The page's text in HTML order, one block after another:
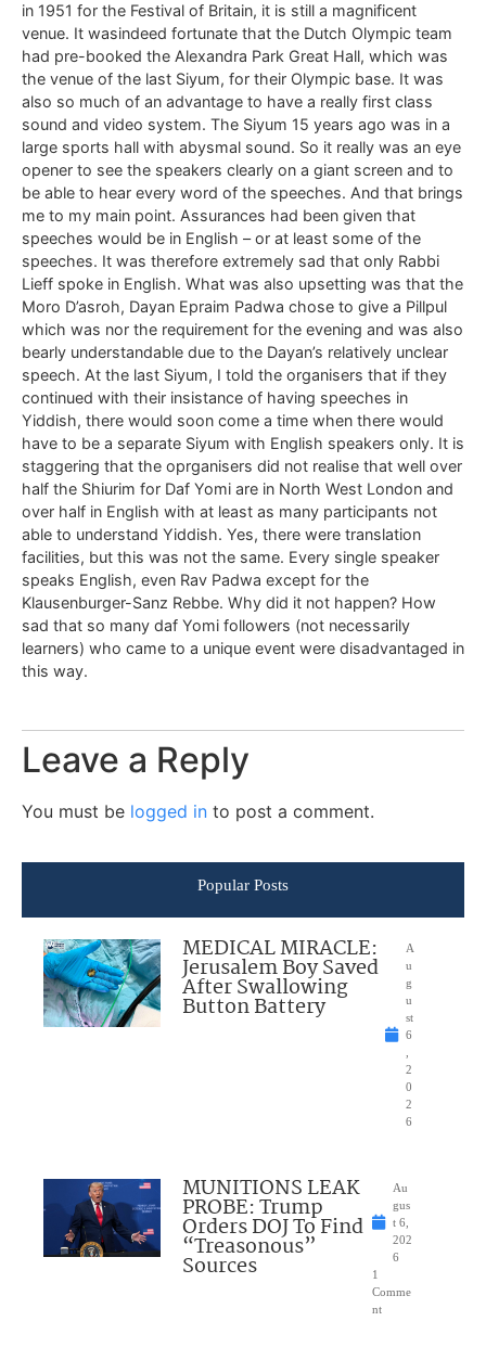
in 1951 for the Festival of Britain, it is still a magnificent
venue. It wasindeed fortunate that the Dutch Olympic team
had pre-booked the Alexandra Park Great Hall, which was
the venue of the last Siyum, for their Olympic base. It was
also so much of an advantage to have a really first class
sound and video system. The Siyum 15 years ago was in a
large sports hall with abysmal sound. So it really was an eye
opener to see the speakers clearly on a giant screen and to
be able to hear every word of the speeches. And that brings
me to my main point. Assurances had been given that
speeches would be in English – or at least some of the
speeches. It was therefore extremely sad that only Rabbi
Lieff spoke in English. What was also upsetting was that the
Moro D’asroh, Dayan Epraim Padwa chose to give a Pillpul
which was nor the requirement for the evening and was also
bearly understandable due to the Dayan’s relatively unclear
speech. At the last Siyum, I told the organisers that if they
continued with their insistance of having speeches in
Yiddish, there would soon come a time when there would
have to be a separate Siyum with English speakers only. It is
staggering that the oprganisers did not realise that well over
half the Shiurim for Daf Yomi are in North West London and
over half in English with at least as many participants not
able to understand Yiddish. Yes, there were translation
facilities, but this was not the same. Every single speaker
speaks English, even Rav Padwa except for the
Klausenburger-Sanz Rebbe. Why did it not happen? How
sad that so many daf Yomi followers (not necessarily
learners) who came to a unique event were disadvantaged in
this way.
Leave a Reply
You must be logged in to post a comment.
Popular Posts
MEDICAL MIRACLE:
Jerusalem Boy Saved
After Swallowing
Button Battery
A
u
g
u
st
6
2
0
2
6
MUNITIONS LEAK
PROBE: Trump
Orders DOJ To Find
“Treasonous”
Sources
Au
gus
t 6,
202
6
1
Comme
nt